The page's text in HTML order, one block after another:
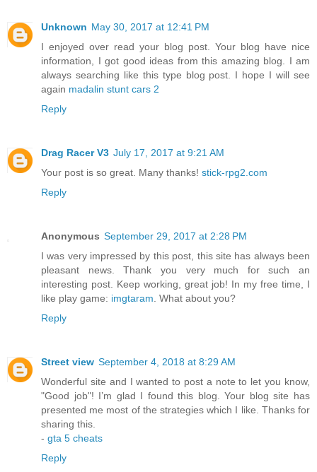
Unknown May 30, 2017 at 12:41 PM
I enjoyed over read your blog post. Your blog have nice
information, I got good ideas from this amazing blog. I am
always searching like this type blog post. I hope I will see
again madalin stunt cars 2
Reply
Drag Racer V3 July 17, 2017 at 9:21 AM
Your post is so great. Many thanks! stick-rpg2.com
Reply
Anonymous September 29, 2017 at 2:28 PM
I was very impressed by this post, this site has always been
pleasant news. Thank you very much for such an
interesting post. Keep working, great job! In my free time, I
like play game: imgtaram . What about you?
Reply
Street view September 4, 2018 at 8:29 AM
Wonderful site and I wanted to post a note to let you know,
"Good job"! I’m glad I found this blog. Your blog site has
presented me most of the strategies which I like. Thanks for
sharing this.
- gta 5 cheats
Reply